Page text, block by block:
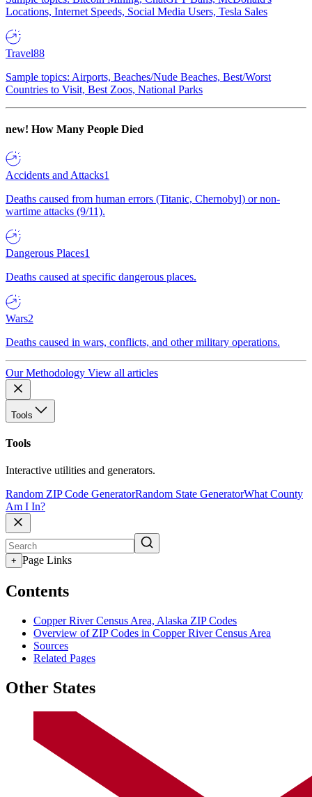
Locations, Internet Speeds, Social Media Users, Tesla Sales
Travel88
Sample topics: Airports, Beaches/Nude Beaches, Best/Worst
Countries to Visit, Best Zoos, National Parks
new! How Many People Died
Accidents and Attacks1
Deaths caused from human errors (Titanic, Chernobyl) or non-
wartime attacks (9/11).
Dangerous Places1
Deaths caused at specific dangerous places.
Wars2
Deaths caused in wars, conflicts, and other military operations.
Our Methodology View all articles
Tools
Tools
Interactive utilities and generators.
Random ZIP Code GeneratorRandom State GeneratorWhat County
Am I In?
+ Page Links
Contents
Copper River Census Area, Alaska ZIP Codes
Overview of ZIP Codes in Copper River Census Area
Sources
Related Pages
Other States